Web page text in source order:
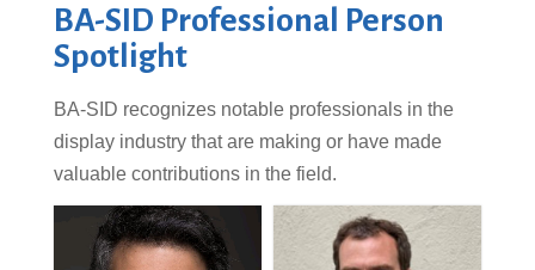
BA-SID Professional Person
Spotlight
BA-SID recognizes notable professionals in the
display industry that are making or have made
valuable contributions in the field.